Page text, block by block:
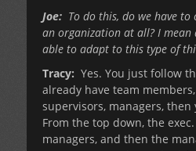
Joe: To do this, do we have
an organization at all? I mean
able to adapt to this type of
Tracy: Yes. You just follow
already have team
supervisors, managers,
From the top down, the
managers, and then the